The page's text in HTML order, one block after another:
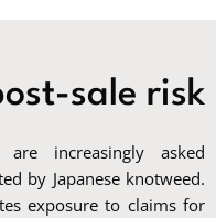
sale risk
are increasingly asked
by Japanese knotweed.
exposure to claims for